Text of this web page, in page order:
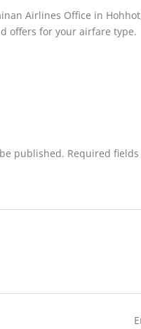
Airlines Office in
offers for your airfare type.
published. Required